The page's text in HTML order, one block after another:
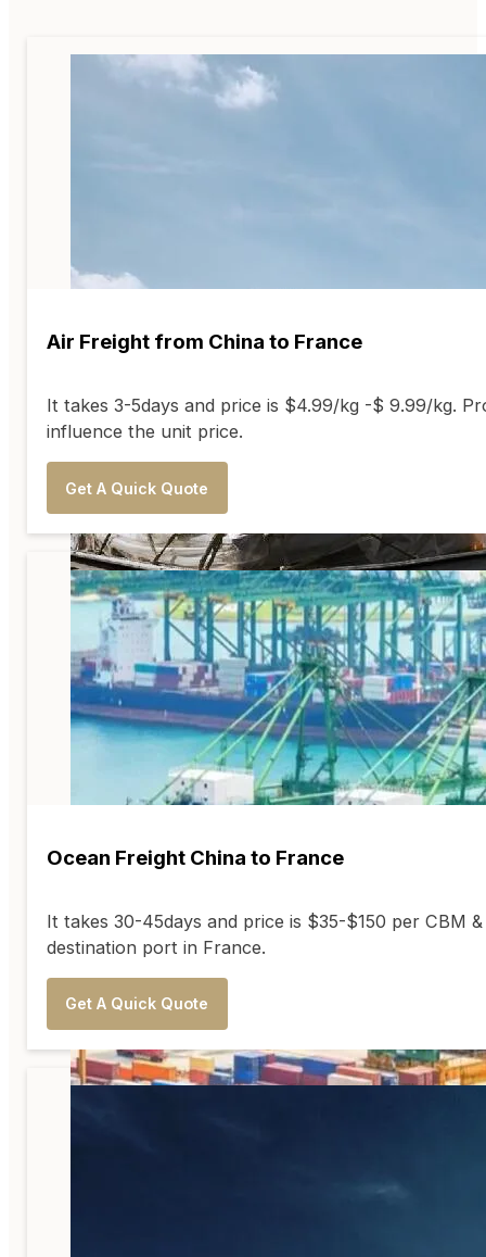
Air Freight from China to France
It takes 3-5days and price is $4.99/kg -$ 9.99/kg.
influence the unit price.
Get A Quick Quote
Ocean Freight China to France
It takes 30-45days and price is $35-$150 per CBM
destination port in France.
Get A Quick Quote